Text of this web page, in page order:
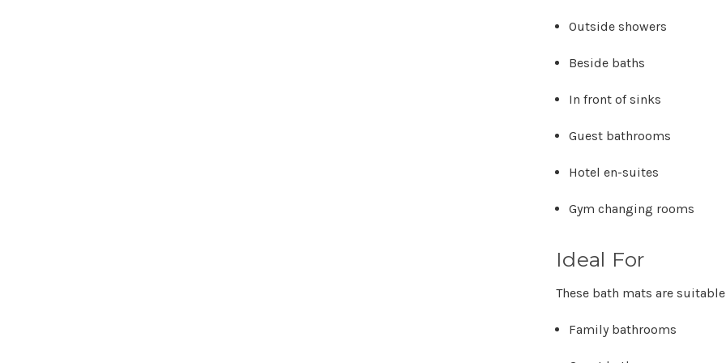
Outside showers
Beside baths
In front of sinks
Guest bathrooms
Hotel en-suites
Gym changing rooms
Ideal For
These bath mats are
Family bathrooms